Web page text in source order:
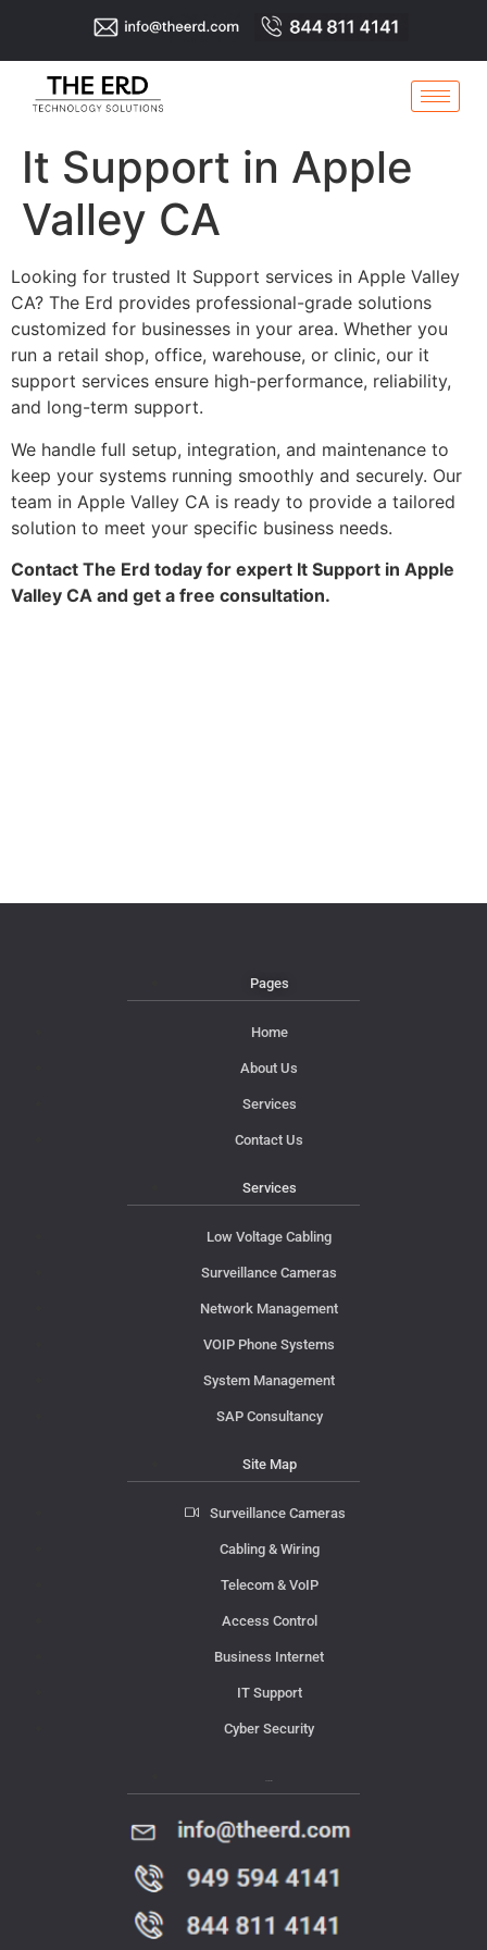
It Support in Apple
Valley CA
Looking for trusted It Support services in Apple Valley
CA? The Erd provides professional-grade solutions
customized for businesses in your area. Whether you
run a retail shop, office, warehouse, or clinic, our it
support services ensure high-performance, reliability,
and long-term support.
We handle full setup, integration, and maintenance to
keep your systems running smoothly and securely. Our
team in Apple Valley CA is ready to provide a tailored
solution to meet your specific business needs.
Contact The Erd today for expert It Support in Apple
Valley CA and get a free consultation.
Pages
Home
About Us
Services
Contact Us
Services
Low Voltage Cabling
Surveillance Cameras
Network Management
VOIP Phone Systems
System Management
SAP Consultancy
Site Map
Surveillance Cameras
Cabling & Wiring
Telecom & VoIP
Access Control
Business Internet
IT Support
Cyber Security